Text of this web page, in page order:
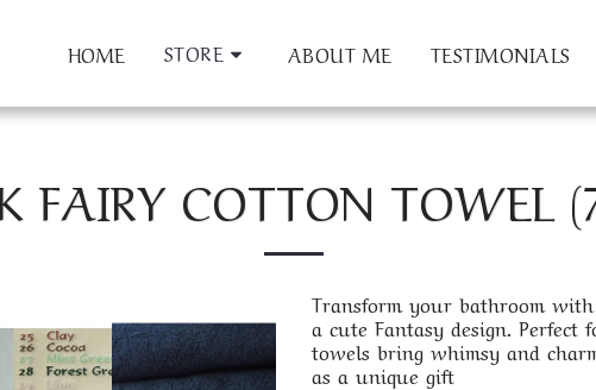
HOME STORE ABOUT ME TESTIMONIALS
FAIRY COTTON TOWEL
Transform your bathroom
a cute Fantasy design.
towels bring whimsy and
as a unique gift